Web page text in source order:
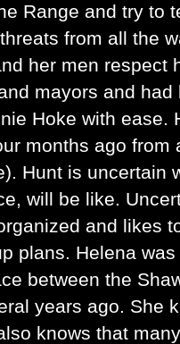
Range and try to
from all the
her men respect
mayors and
Hoke with ease.
months ago from
Hunt is uncertain
will be like.
and likes
plans. Helena
between the
years ago. She
knows that